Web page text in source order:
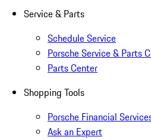
Service & Parts
Schedule Service
Porsche Service & Parts
Parts Center
Shopping Tools
Porsche Financial
Ask an Expert